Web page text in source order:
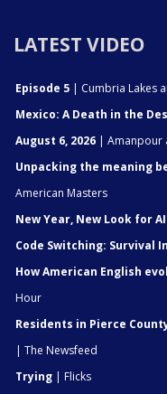
LATEST VIDEO
Episode 5 | Cumbria Lakes
Mexico: A Death in the
August 6, 2026 | Amanpour
Unpacking the meaning
American Masters
New Year, New Look for
Code Switching: Survival
How American English
Hour
Residents in Pierce
| The Newsfeed
Trying | Flicks